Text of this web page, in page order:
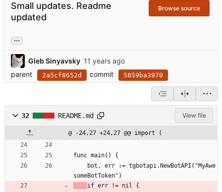
Small updates. Readme
updated
Browse source
...
Gleb Sinyavsky
parent
2a5cf8652d commit 5859ba3970
32 README.md View file
@ -24,27 +24,27 @@ import (
func main() {
someBotToken")
if err != nil {